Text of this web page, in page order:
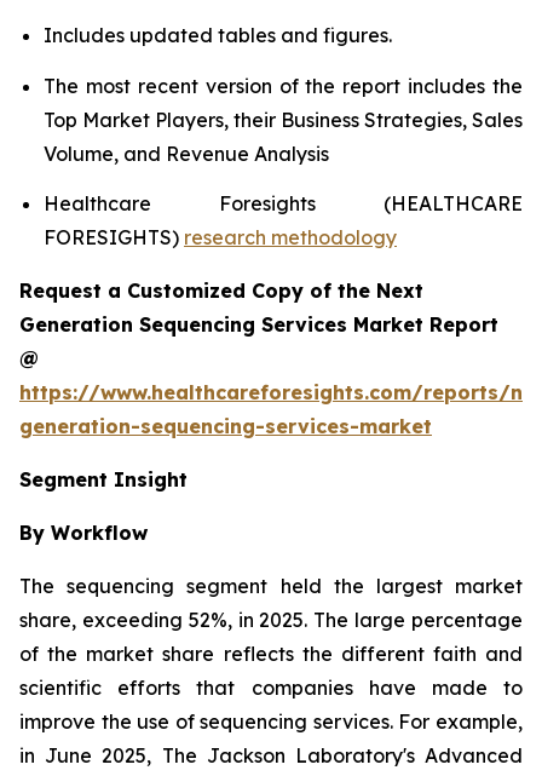
Includes updated tables and figures.
The most recent version of the report includes the
Top Market Players, their Business Strategies, Sales
Volume, and Revenue Analysis
Healthcare Foresights (HEALTHCARE
FORESIGHTS) research methodology
Request a Customized Copy of the Next
Generation Sequencing Services Market Report
@
https://www.healthcareforesights.com/reports/
generation-sequencing-services-market
Segment Insight
By Workflow
The sequencing segment held the largest market
share, exceeding 52%, in 2025. The large percentage
of the market share reflects the different faith and
scientific efforts that companies have made to
improve the use of sequencing services. For example,
in June 2025, The Jackson Laboratory's Advanced